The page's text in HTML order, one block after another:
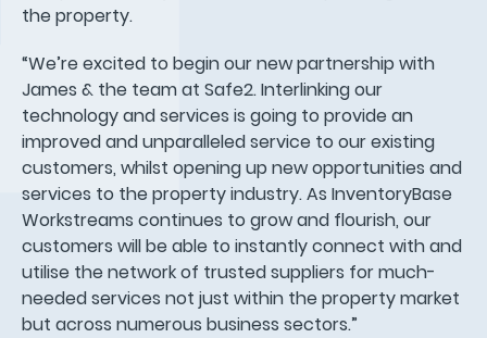
the property.
“We’re excited to begin our new partnership with
James & the team at Safe2. Interlinking our
technology and services is going to provide an
improved and unparalleled service to our existing
customers, whilst opening up new opportunities and
services to the property industry. As InventoryBase
Workstreams continues to grow and flourish, our
customers will be able to instantly connect with and
utilise the network of trusted suppliers for much-
needed services not just within the property market
but across numerous business sectors.”